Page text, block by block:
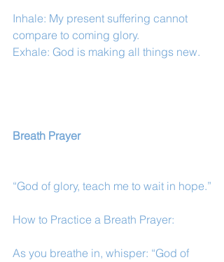
Inhale: My present suffering cannot
compare to coming glory.
Exhale: God is making all things new.
Breath Prayer
“God of glory, teach me to wait in hope.”
How to Practice a Breath Prayer:
As you breathe in, whisper: “God of